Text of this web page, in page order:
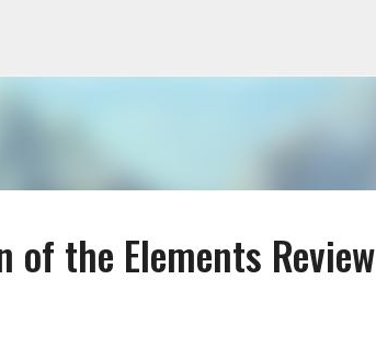
of the Elements Review